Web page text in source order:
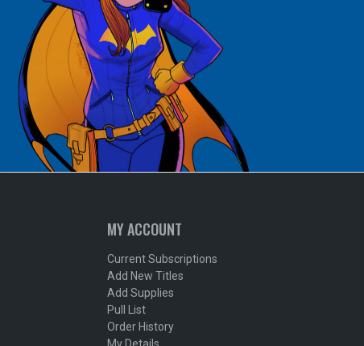
MY ACCOUNT
Current Subscriptions
Add New Titles
Add Supplies
Pull List
Order History